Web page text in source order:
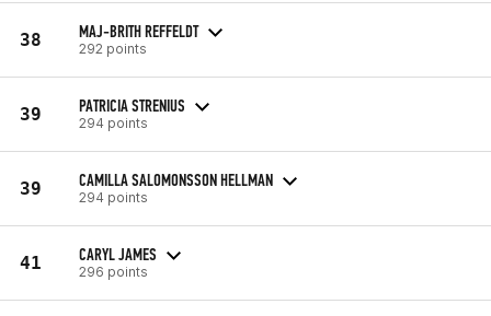
38 MAJ-BRITH REFFELDT
292 points
39 PATRICIA STRENIUS
294 points
39 CAMILLA SALOMONSSON HELLMAN
294 points
41 CARYL JAMES
296 points